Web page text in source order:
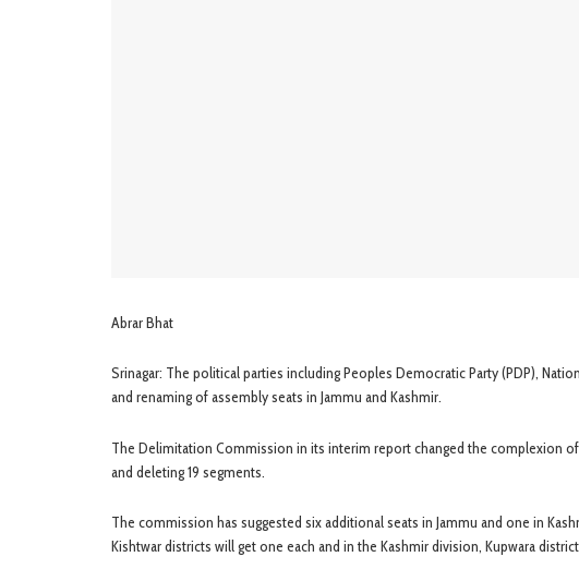
Abrar Bhat
Srinagar: The political parties including Peoples Democratic Party (PDP),
and renaming of assembly seats in Jammu and Kashmir.
The Delimitation Commission in its interim report changed the complexion
and deleting 19 segments.
The commission has suggested six additional seats in Jammu and one in
Kishtwar districts will get one each and in the Kashmir division, Kupwara